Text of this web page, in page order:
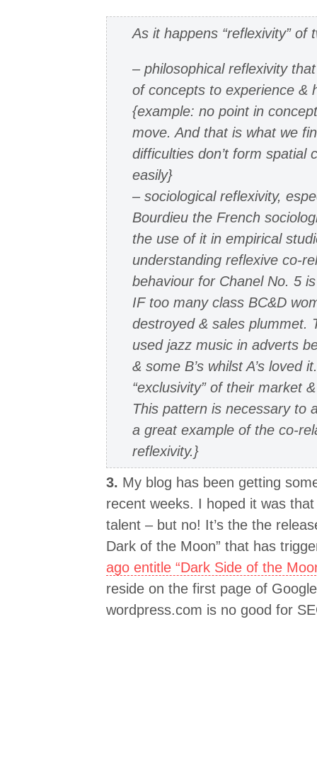
As it happens “reflexivity”
– philosophical reflexivity
of concepts to experience &
{example: no point in
move. And that is what we
difficulties don’t form spatial
easily}
– sociological reflexivity,
Bourdieu the French
the use of it in empirical
understanding reflexive co-
behaviour for Chanel No. 5
IF too many class BC&D
destroyed & sales plummet.
used jazz music in adverts
& some B’s whilst A’s loved
“exclusivity” of their market
This pattern is necessary to
a great example of the co-
reflexivity.}
3. My blog has been getting
recent weeks. I hoped it was
talent – but no! It’s the the
Dark of the Moon” that has
ago entitle “Dark Side of the
reside on the first page of
wordpress.com is no good for